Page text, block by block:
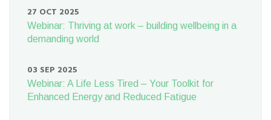
27 OCT 2025
Webinar: Thriving at work – building wellbeing in a
demanding world
03 SEP 2025
Webinar: A Life Less Tired – Your Toolkit for
Enhanced Energy and Reduced Fatigue